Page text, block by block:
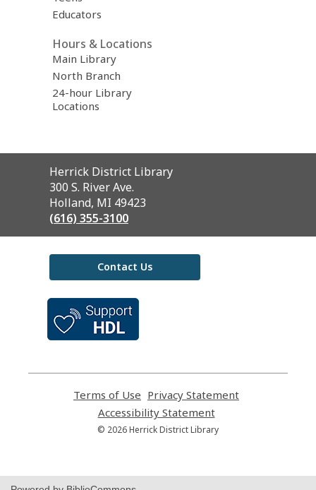
Educators
Hours & Locations
Main Library
North Branch
24-hour Library
Locations
Contact
the
Library
Herrick District Library
300 S. River Ave.
Holland, MI 49423
(616) 355-3100
Contact Us
Terms of Use
opens
a
new
Privacy Statement
Accessibility Statement,
opens
a
© 2026 Herrick District Library